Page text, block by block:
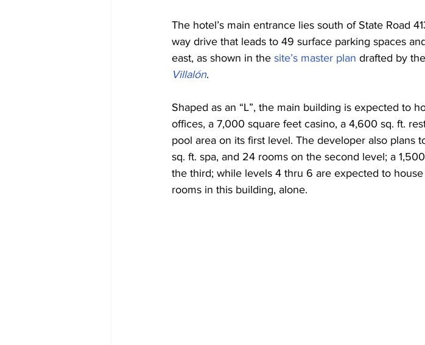
The hotel’s main entrance lies south of State Road
way drive that leads to 49 surface parking spaces
east, as shown in the site’s master plan drafted by
Villalón.
Shaped as an “L”, the main building is expected to
offices, a 7,000 square feet casino, a 4,600 sq. ft.
pool area on its first level. The developer also plans
sq. ft. spa, and 24 rooms on the second level; a
the third; while levels 4 thru 6 are expected to
rooms in this building, alone.